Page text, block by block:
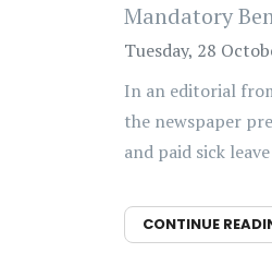
Mandatory
Tuesday, 28
In an editorial
the newspaper
and paid sick
CONTINUE